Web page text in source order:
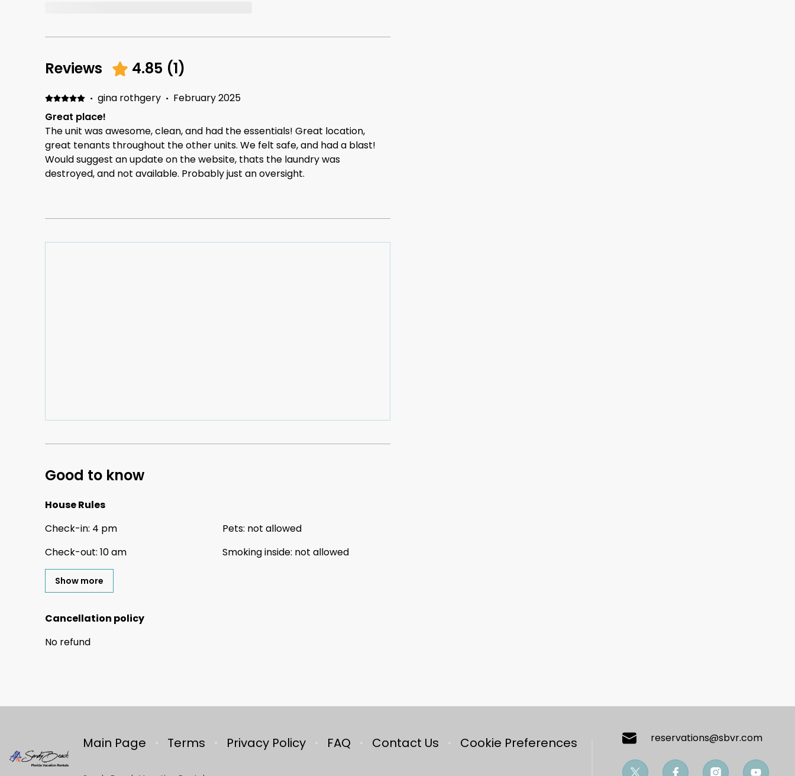
Reviews 4.85 (1)
· gina rothgery · February 2025
Great place!
The unit was awesome, clean, and had the essentials! Great location,
great tenants throughout the other units. We felt safe, and had a blast!
Would suggest an update on the website, thats the laundry was
destroyed, and not available. Probably just an oversight.
Good to know
House Rules
Check-in: 4 pm
Check-out: 10 am
Pets: not allowed
Smoking inside: not allowed
Show more
Cancellation policy
No refund
Main Page Terms Privacy Policy FAQ Contact Us Cookie Preferences reservations@sbvr.com